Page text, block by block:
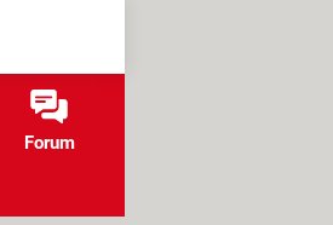
Forum